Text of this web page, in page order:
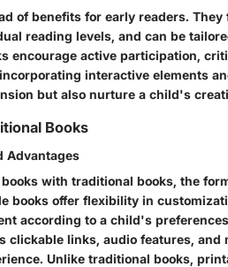
of benefits for early readers.
reading levels, and can be
encourage active participation,
interactive elements
but also nurture a child's
Books
Advantages
with traditional books, the
books offer flexibility in
according to a child's
clickable links, audio features, and
Unlike traditional books,